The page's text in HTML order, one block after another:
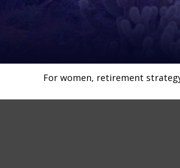
For women, retirement